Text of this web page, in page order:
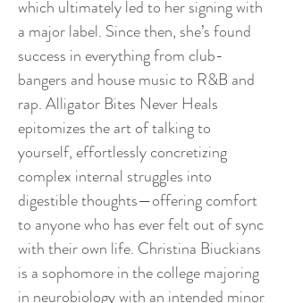
which ultimately led to her signing with
a major label. Since then, she’s found
success in everything from club-
bangers and house music to R&B and
rap. Alligator Bites Never Heals
epitomizes the art of talking to
yourself, effortlessly concretizing
complex internal struggles into
digestible thoughts—offering comfort
to anyone who has ever felt out of sync
with their own life. Christina Biuckians
is a sophomore in the college majoring
in neurobiology with an intended minor